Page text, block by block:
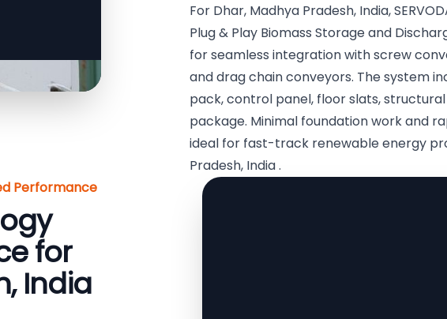
For Dhar, Madhya Pradesh, India,
Plug & Play Biomass Storage and
for seamless integration with screw
and drag chain conveyors. The system
pack, control panel, floor slats,
package. Minimal foundation work and
ideal for fast-track renewable energy
Pradesh, India .
Performance
for
India